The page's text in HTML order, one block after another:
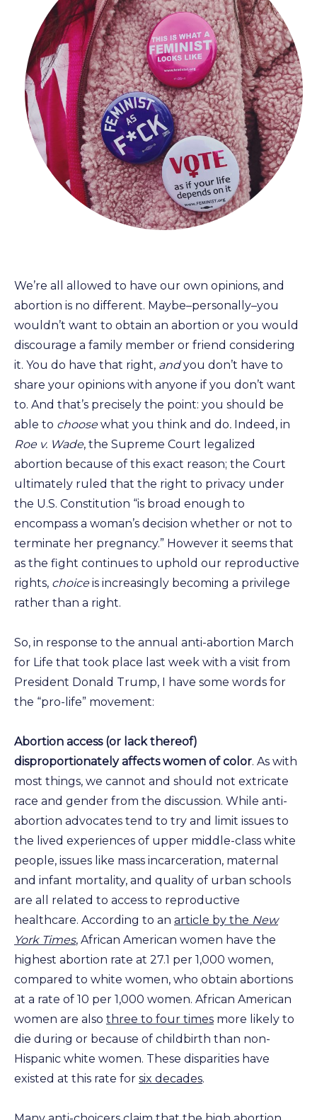
We’re all allowed to have our own opinions, and
abortion is no different. Maybe–personally–you
wouldn’t want to obtain an abortion or you would
discourage a family member or friend considering
it. You do have that right, andyou don’t have to
share your opinions with anyone if you don’t want
to. And that’s precisely the point: you should be
able to choosewhat you think and do. Indeed, in
Roe v. Wade, the Supreme Court legalized
abortion because of this exact reason; the Court
ultimately ruled that the right to privacy under
the U.S. Constitution “is broad enough to
encompass a woman’s decision whether or not to
terminate her pregnancy.” However it seems that
as the fight continues to uphold our reproductive
rights, choiceis increasingly becoming a privilege
rather than a right.
So, in response to the annual anti-abortion March
for Life that took place last week with a visit from
President Donald Trump, I have some words for
the “pro-life” movement:
Abortion access (or lack thereof)
disproportionately affects women of color. As with
most things, we cannot and should not extricate
race and gender from the discussion. While anti-
abortion advocates tend to try and limit issues to
the lived experiences of upper middle-class white
people, issues like mass incarceration, maternal
and infant mortality, and quality of urban schools
are all related to access to reproductive
healthcare. According to an article by the New
York Times, African American women have the
highest abortion rate at 27.1 per 1,000 women,
compared to white women, who obtain abortions
at a rate of 10 per 1,000 women. African American
women are also three to four times more likely to
die during or because of childbirth than non-
Hispanic white women. These disparities have
existed at this rate for six decades.